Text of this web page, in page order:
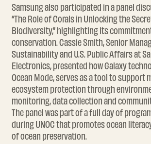
Samsung also participated in a panel
“The Role of Corals in Unlocking the
Biodiversity,” highlighting its
conservation. Cassie Smith, Senior
Sustainability and U.S. Public Affairs at
Electronics, presented how Galaxy
Ocean Mode, serves as a tool to support
ecosystem protection through
monitoring, data collection and
The panel was part of a full day of
during UNOC that promotes ocean
of ocean preservation.